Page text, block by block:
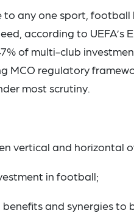
to any one sport,
according to UEFA’s
of multi-club
MCO regulatory
most scrutiny.
vertical and horizontal
in football;
and synergies to